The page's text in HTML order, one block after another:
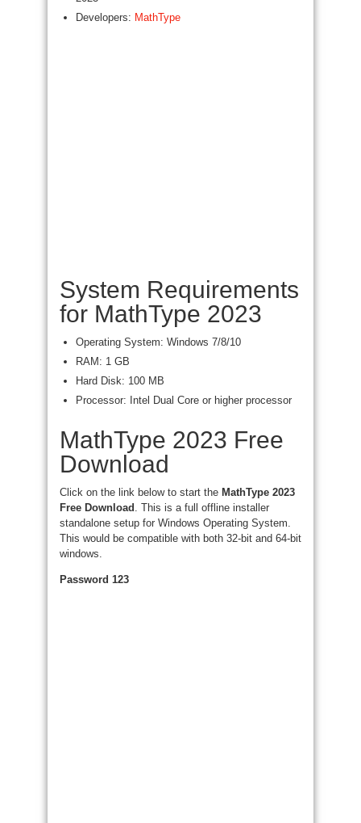
Developers: MathType
System Requirements
for MathType 2023
Operating System: Windows 7/8/10
RAM: 1 GB
Hard Disk: 100 MB
Processor: Intel Dual Core or higher processor
MathType 2023 Free
Download
Click on the link below to start the MathType 2023
Free Download . This is a full offline installer
standalone setup for Windows Operating System.
This would be compatible with both 32-bit and 64-bit
windows.
Password 123